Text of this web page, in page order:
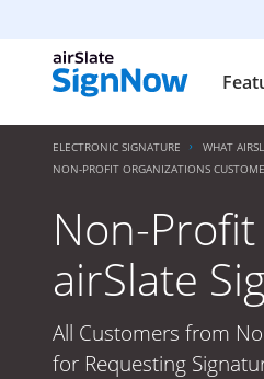
ELECTRONIC SIGNATURE WHAT
NON-PROFIT ORGANIZATIONS
Non-
airSlate
All Customers from
for Requesting